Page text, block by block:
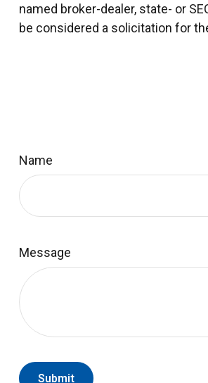
named broker-dealer, state- or
be considered a solicitation for
Name
Message